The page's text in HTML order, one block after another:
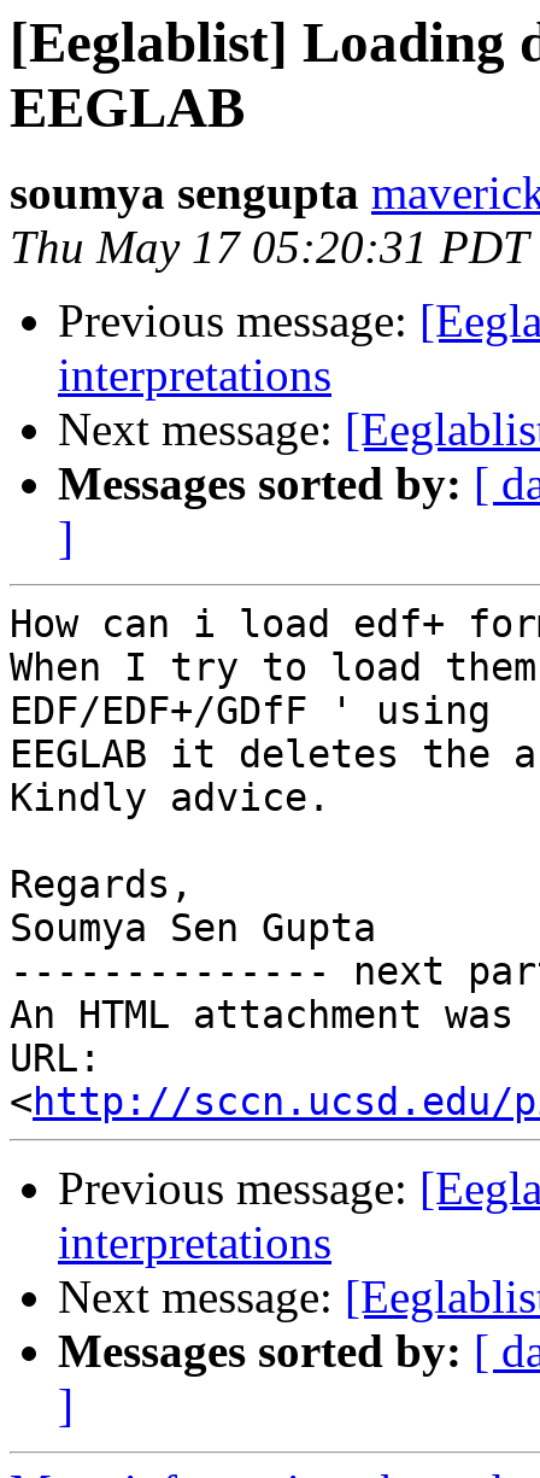
[Eeglablist] Loading
EEGLAB
soumya sengupta
Thu May 17 05:20:31 PDT
Previous message:
interpretations
Next message:
Messages sorted by: [
]
How can i load edf+
When I try to load
EDF/EDF+/GDfF ' using
EEGLAB it deletes the
Kindly advice.
Regards,
Soumya Sen Gupta
-------------- next
An HTML attachment
URL:
<http://sccn.ucsd.edu/
Previous message:
interpretations
Next message:
Messages sorted by: [
]